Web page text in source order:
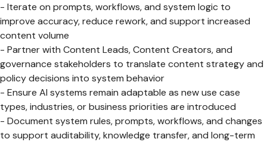
- Iterate on prompts, workflows, and system logic to
improve accuracy, reduce rework, and support increased
content volume
- Partner with Content Leads, Content Creators, and
governance stakeholders to translate content strategy and
policy decisions into system behavior
- Ensure AI systems remain adaptable as new use case
types, industries, or business priorities are introduced
- Document system rules, prompts, workflows, and changes
to support auditability, knowledge transfer, and long-term